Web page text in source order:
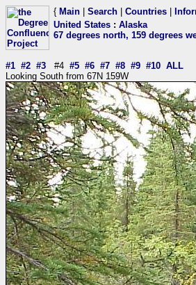
{ Main Search Countries
United States : Alaska
67 degrees north, 159 degrees
#1 #2 #3 #4 #5 #6 #7 #8 #9 #10 ALL
Looking South from 67N 159W